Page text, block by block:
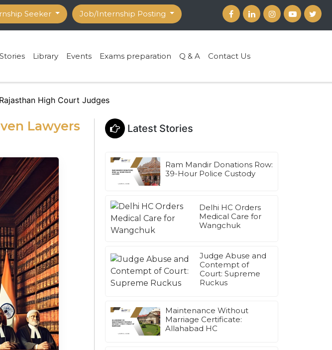
Seeker Job/Internship Posting
Library Events Exams preparation Q & A Contact Us
High Court Judges
Lawyers
Latest Stories
Ram Mandir Donations Row:
39-Hour Police Custody
Delhi HC Orders
Medical Care for
Wangchuk
Judge Abuse and
Contempt of
Court: Supreme
Ruckus
Maintenance Without
Marriage Certificate:
Allahabad HC